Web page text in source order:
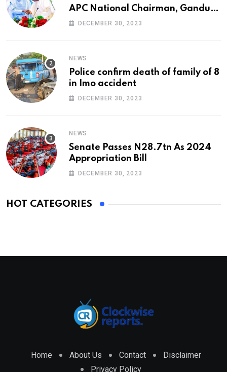
APC National Chairman, Ganduje,
At 74
DECEMBER 30, 2023
NEWS
Police confirm death of family of 8
in Imo accident
DECEMBER 30, 2023
NEWS
Senate Passes N28.7tn As 2024
Appropriation Bill
DECEMBER 30, 2023
HOT CATEGORIES
Home About Us Contact
Disclaimer
Privacy Policy